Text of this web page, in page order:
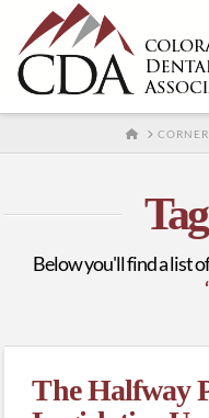
HOME
Below you'll find a list
The Halfway